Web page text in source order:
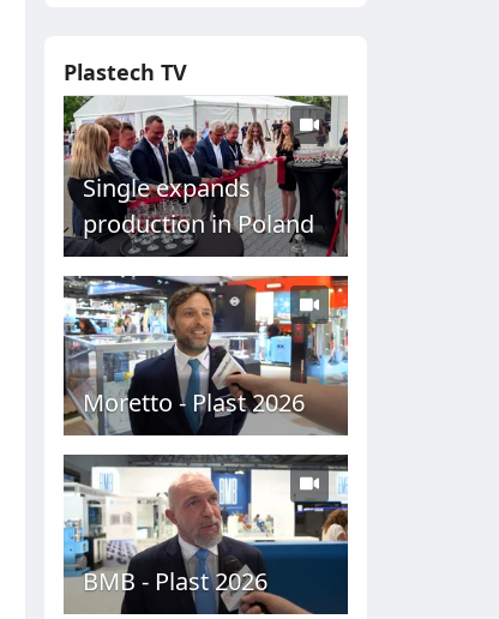
Plastech TV
Single expands
production in Poland
Moretto - Plast 2026
BMB - Plast 2026